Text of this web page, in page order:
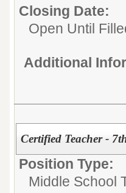
Closing Date:
Open Until
Additional
Certified Teacher -
Position Type:
Middle School